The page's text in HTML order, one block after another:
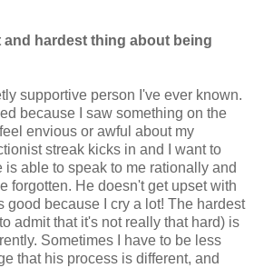
and hardest thing about being
supportive person I've ever known.
because I saw something on the
envious or awful about my
streak kicks in and I want to
is able to speak to me rationally and
forgotten. He doesn't get upset with
good because I cry a lot! The hardest
admit that it's not really that hard) is
Sometimes I have to be less
that his process is different, and